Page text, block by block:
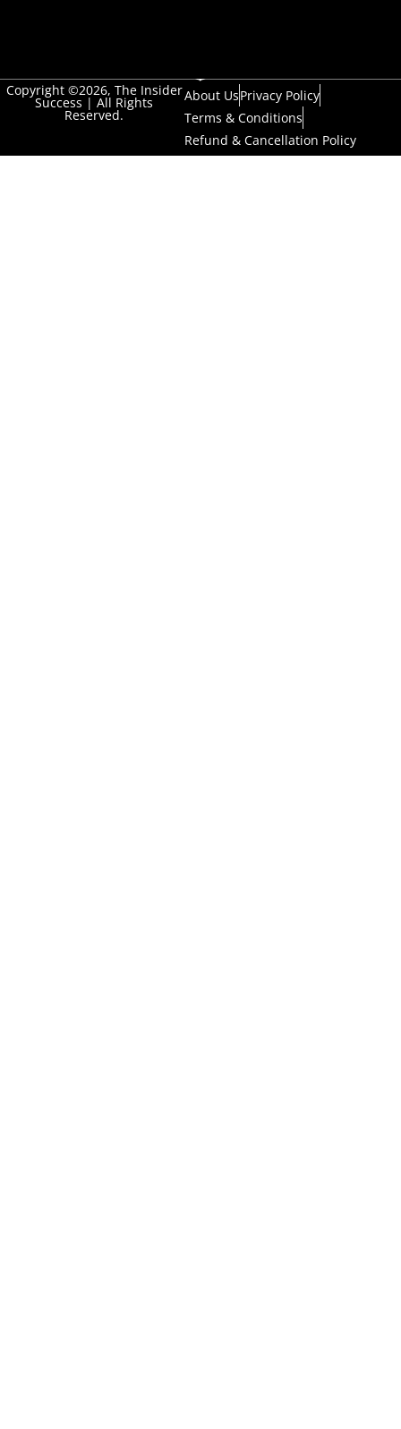
Copyright ©2026, The Insider
Success | All Rights
Reserved.
About UsPrivacy Policy
Terms & Conditions
Refund & Cancellation Policy